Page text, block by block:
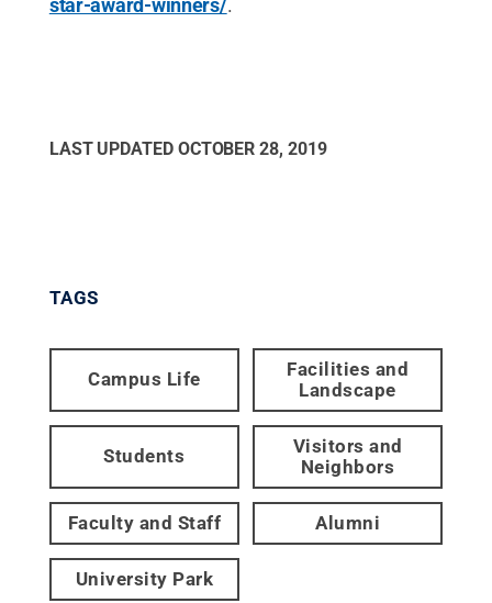
star-award-winners/.
LAST UPDATED OCTOBER 28, 2019
TAGS
Campus Life
Facilities and
Landscape
Students
Visitors and
Neighbors
Faculty and Staff Alumni
University Park